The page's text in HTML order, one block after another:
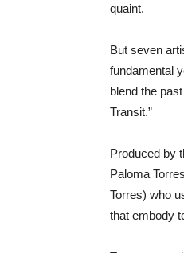
quaint.
But seven
fundamental
blend the
Transit.”
Produced by
Paloma
Torres) who
that embody